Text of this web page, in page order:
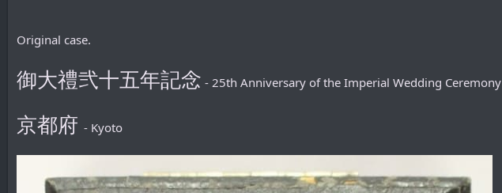
Original case.
御大禮弐十五年記念 - 25th Anniversary of the Imperial Wedding Ceremony
京都府 - Kyoto